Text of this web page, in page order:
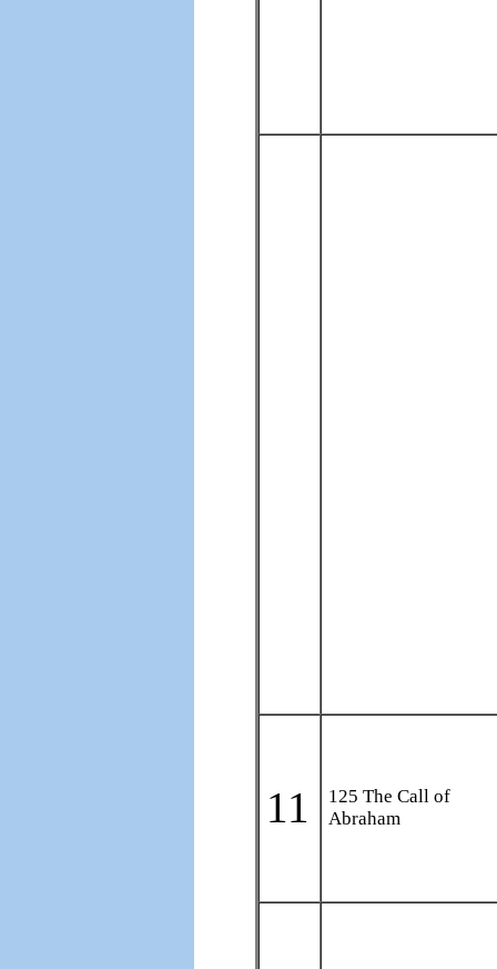
11
125 The Call of
Abraham